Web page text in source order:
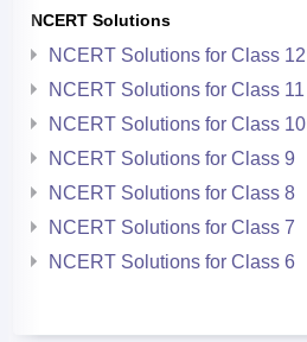
NCERT Solutions
NCERT Solutions for Class 12
NCERT Solutions for Class 11
NCERT Solutions for Class 10
NCERT Solutions for Class 9
NCERT Solutions for Class 8
NCERT Solutions for Class 7
NCERT Solutions for Class 6